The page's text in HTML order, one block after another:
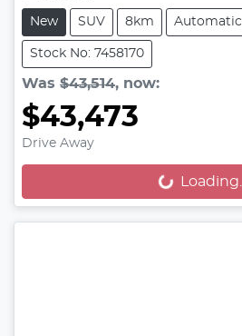
New SUV 8km Automatic
Stock No: 7458170
Was $43,514, now:
$43,473
Drive Away
Loading...Loading...